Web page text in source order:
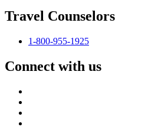
Travel Counselors
1-800-955-1925
Connect with us